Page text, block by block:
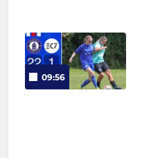
09:56